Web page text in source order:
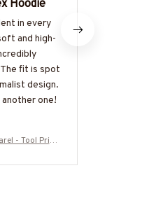
Hoodie
in every
and high-
fit is spot
design.
one!
- Tool Pride